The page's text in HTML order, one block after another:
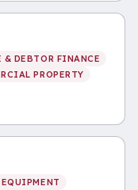
DEBTOR FINANCE
PROPERTY